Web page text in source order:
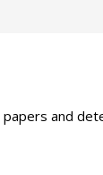
and